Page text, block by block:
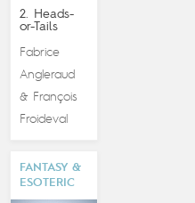
2. Heads-
or-Tails
Fabrice
Angleraud
& François
Froideval
FANTASY &
ESOTERIC